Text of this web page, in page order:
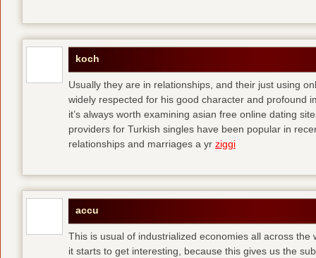
koch
Usually they are in relationships, and their just using
widely respected for his good character and profound
it’s always worth examining asian free online dating
providers for Turkish singles have been popular in
relationships and marriages a yr ziggi
accu
This is usual of industrialized economies all across
it starts to get interesting, because this gives us the